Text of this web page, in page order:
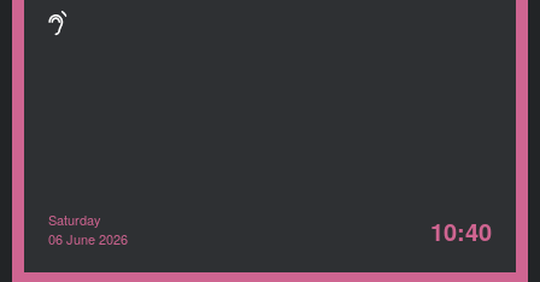
Saturday
06 June 2026
10:40